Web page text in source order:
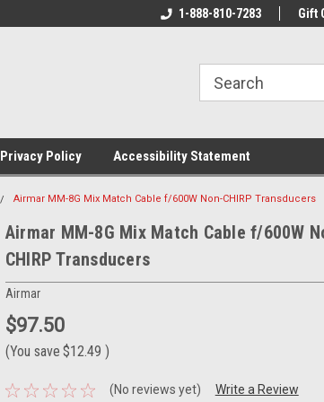
Welcome To Your Online Tackle
We Have All The
1-888-810-7283 Gift
Privacy Policy Accessibility Statement
Airmar MM-8G Mix Match Cable f/600W Non-CHIRP Transducers
Airmar MM-8G Mix Match Cable f/600W
CHIRP Transducers
Airmar
$97.50
(You save $12.49 )
(No reviews yet) Write a Review